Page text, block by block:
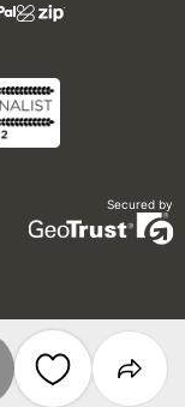
Secured by